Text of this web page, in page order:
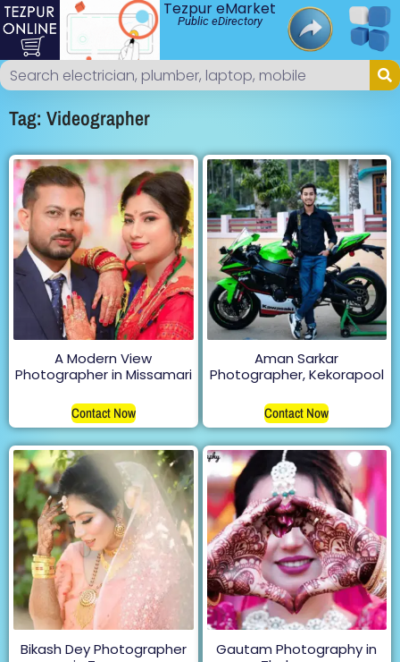
Tezpur eMarket
Public eDirectory
Tag: Videographer
A Modern View
Photographer in Missamari
Contact Now
Aman Sarkar
Photographer, Kekorapool
Contact Now
Bikash Dey Photographer
Gautam Photography in